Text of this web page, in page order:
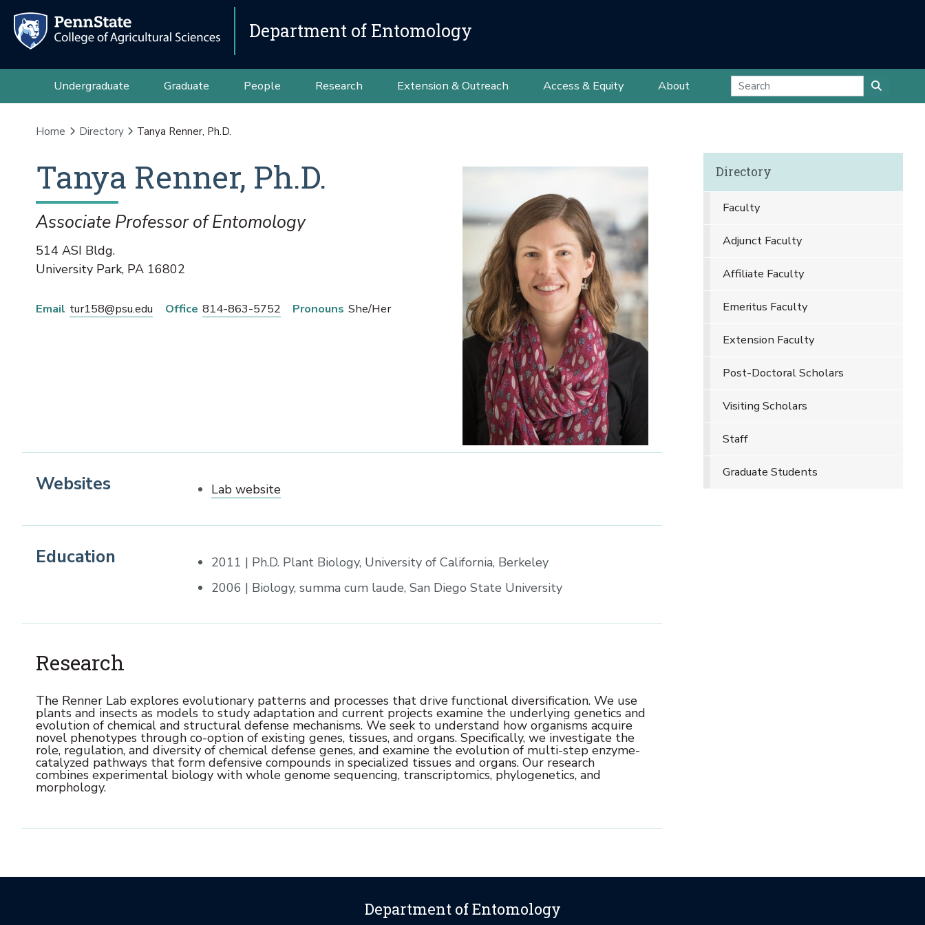
Department of Entomology
Undergraduate Graduate People Research Extension & Outreach Access & Equity About
Home Directory Tanya Renner, Ph.D.
Tanya Renner, Ph.D.
Associate Professor of Entomology
514 ASI Bldg.
University Park, PA 16802
Email tur158@psu.edu Office 814-863-5752 Pronouns She/Her
Websites Lab website
Education
2011 | Ph.D. Plant Biology, University of California, Berkeley
2006 | Biology, summa cum laude, San Diego State University
Research
The Renner Lab explores evolutionary patterns and processes that drive functional diversification. We use
plants and insects as models to study adaptation and current projects examine the underlying genetics and
evolution of chemical and structural defense mechanisms. We seek to understand how organisms acquire
novel phenotypes through co-option of existing genes, tissues, and organs. Specifically, we investigate the
role, regulation, and diversity of chemical defense genes, and examine the evolution of multi-step enzyme-
catalyzed pathways that form defensive compounds in specialized tissues and organs. Our research
combines experimental biology with whole genome sequencing, transcriptomics, phylogenetics, and
morphology.
Directory
Faculty
Adjunct Faculty
Affiliate Faculty
Emeritus Faculty
Extension Faculty
Post-Doctoral Scholars
Visiting Scholars
Staff
Graduate Students
Department of Entomology